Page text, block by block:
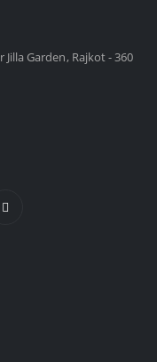
Garden, Rajkot - 360